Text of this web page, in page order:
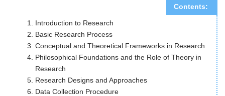
Contents:
Introduction to Research
Basic Research Process
Conceptual and Theoretical Frameworks in Research
Philosophical Foundations and the Role of Theory in
Research
Research Designs and Approaches
Data Collection Procedure